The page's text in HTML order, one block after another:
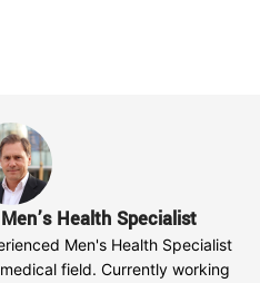
Health Specialist
Men's Health Specialist
field. Currently working